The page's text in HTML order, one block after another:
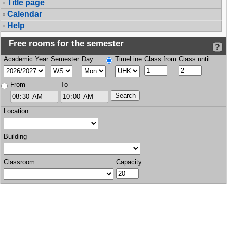
Title page
Calendar
Help
Free rooms for the semester
Academic Year Semester Day TimeLine Class from Class until
From To
Location
Building
Classroom Capacity